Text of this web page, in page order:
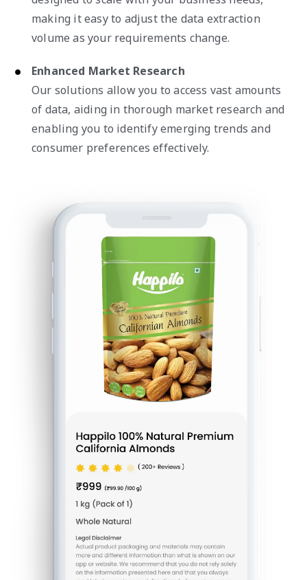
making it easy to adjust the data extraction
volume as your requirements change.
Enhanced Market Research
Our solutions allow you to access vast amounts
of data, aiding in thorough market research and
enabling you to identify emerging trends and
consumer preferences effectively.